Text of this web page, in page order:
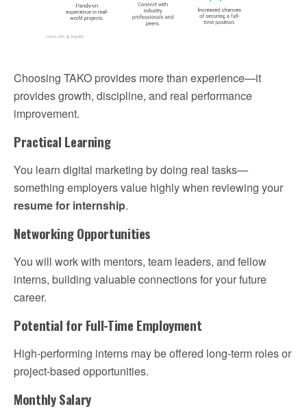
Choosing TAKO provides more than experience—it
provides growth, discipline, and real performance
improvement.
Practical Learning
You learn digital marketing by doing real tasks—
something employers value highly when reviewing your
resume for internship.
Networking Opportunities
You will work with mentors, team leaders, and fellow
interns, building valuable connections for your future
career.
Potential for Full-Time Employment
High-performing interns may be offered long-term roles or
project-based opportunities.
Monthly Salary